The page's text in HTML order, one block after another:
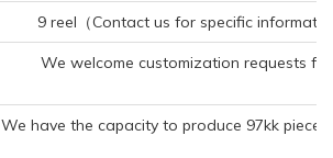
9 reel（Contact us for specific
We welcome customization requests
We have the capacity to produce 97kk pieces